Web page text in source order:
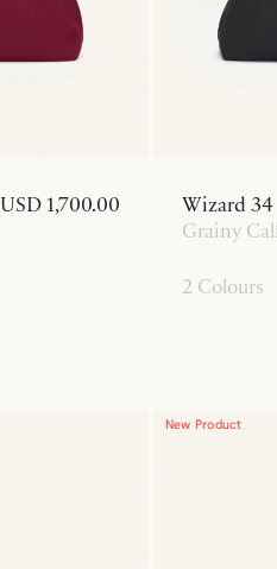
USD 1,700.00
Wizard 34
Grainy
2 Colours
New Product